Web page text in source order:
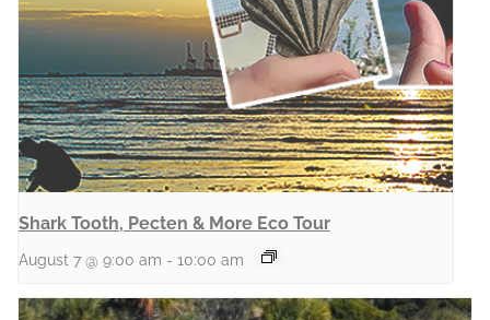
Shark Tooth, Pecten & More Eco Tour
August 7 @ 9:00 am - 10:00 am